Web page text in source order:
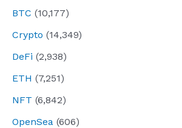
BTC (10,177)
Crypto (14,349)
DeFi (2,938)
ETH (7,251)
NFT (6,842)
OpenSea (606)